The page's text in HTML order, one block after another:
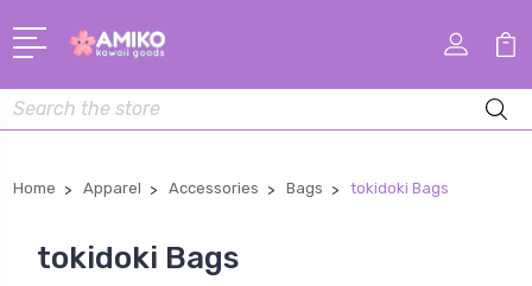
Search
Home Apparel Accessories Bags tokidoki Bags
tokidoki Bags